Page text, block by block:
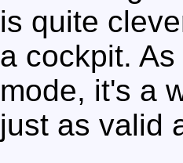
is quite
a cockpit.
mode, it's a
just as valid